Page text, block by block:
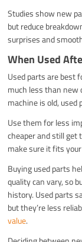
Studies show new
but reduce
surprises and
When Used
Used parts are best
much less than new
machine is old,
Use them for less
cheaper and still get
make sure it fits
Buying used parts
quality can vary, so
history. Used parts
but they’re less
value.